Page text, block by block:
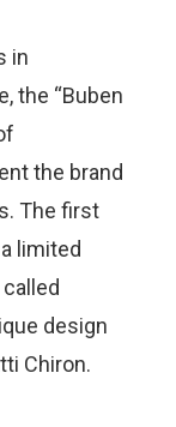
in
the “Buben
the brand
The first
limited
design
Chiron.